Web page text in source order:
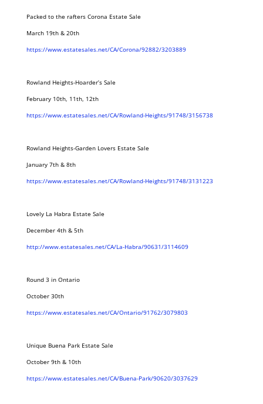
Packed to the rafters Corona Estate Sale
March 19th & 20th
https://www.estatesales.net/CA/Corona/92882/3203889
Rowland Heights-Hoarder’s Sale
February 10th, 11th, 12th
https://www.estatesales.net/CA/Rowland-Heights/91748/3156738
Rowland Heights-Garden Lovers Estate Sale
January 7th & 8th
https://www.estatesales.net/CA/Rowland-Heights/91748/3131223
Lovely La Habra Estate Sale
December 4th & 5th
http://www.estatesales.net/CA/La-Habra/90631/3114609
Round 3 in Ontario
October 30th
https://www.estatesales.net/CA/Ontario/91762/3079803
Unique Buena Park Estate Sale
October 9th & 10th
https://www.estatesales.net/CA/Buena-Park/90620/3037629